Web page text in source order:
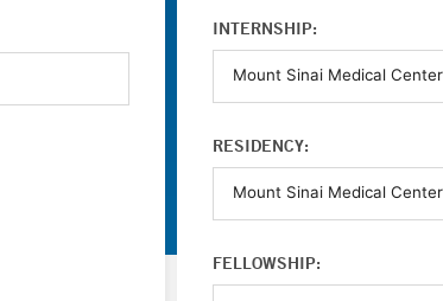
INTERNSHIP:
RESIDENCY:
FELLOWSHIP: